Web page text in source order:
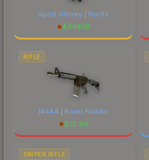
Sport Gloves | Nocts
$446.16
RIFLE
M4A4 | Royal Paladin
$73.94
SNIPER RIFLE